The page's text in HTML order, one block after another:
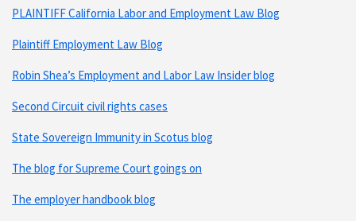
PLAINTIFF California Labor and Employment Law Blog
Plaintiff Employment Law Blog
Robin Shea’s Employment and Labor Law Insider blog
Second Circuit civil rights cases
State Sovereign Immunity in Scotus blog
The blog for Supreme Court goings on
The employer handbook blog